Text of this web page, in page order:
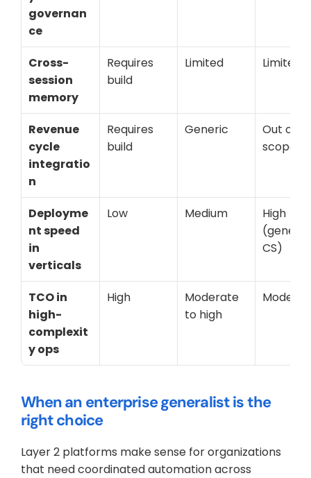
governan
ce
Cross-
session
memory
Requires
build
Limited Limited
Revenue
cycle
integratio
n
Requires
build
Generic
Out of
scope
Deployme
nt speed
in
verticals
Low Medium
High
(generic
CS)
TCO in
high-
complexit
y ops
High
Moderate
to high
When an enterprise generalist is the
right choice
Layer 2 platforms make sense for organizations
that need coordinated automation across